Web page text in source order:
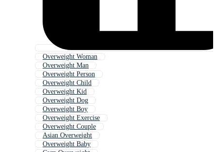
Overweight Woman
Overweight Man
Overweight Person
Overweight Child
Overweight Kid
Overweight Dog
Overweight Boy
Overweight Exercise
Overweight Couple
Asian Overweight
Overweight Baby